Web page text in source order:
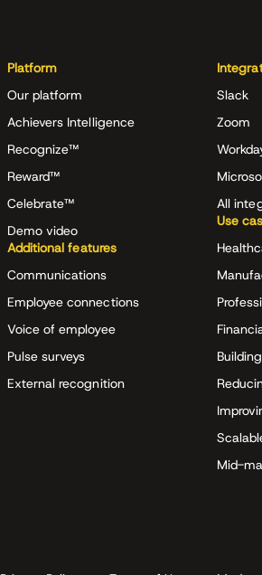
Platform
Our platform
Achievers Intelligence
Recognize™
Reward™
Celebrate™
Demo video
Additional features
Communications
Employee connections
Voice of employee
Pulse surveys
External recognition
Slack
Zoom
All
Use
Mid-